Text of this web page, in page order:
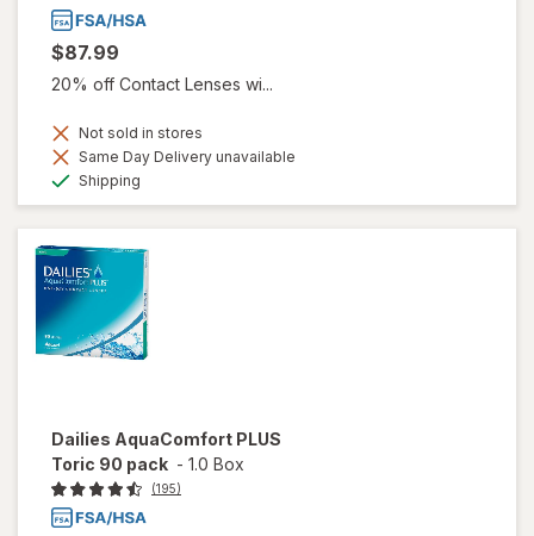
$87.99
20% off Contact Lenses wi...
Not sold in stores
Same Day Delivery unavailable
Shipping
Dailies AquaComfort PLUS
Toric 90 pack - 1.0 Box
(195)